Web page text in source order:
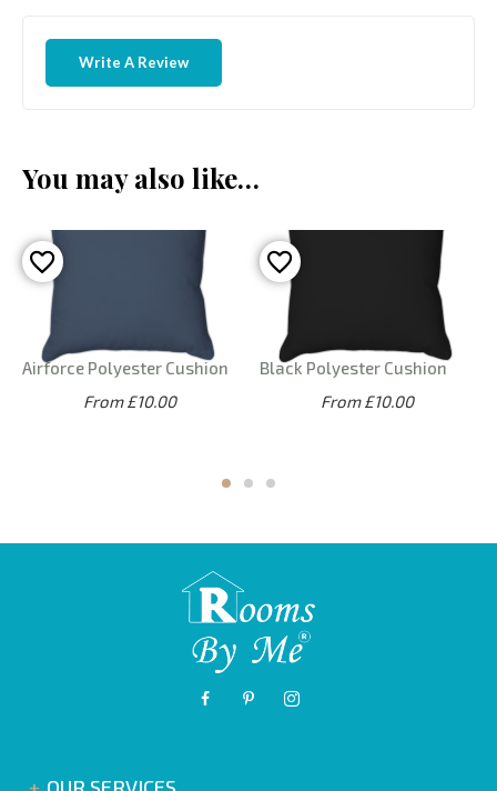
Write A Review
You may also like…
Airforce Polyester Cushion
From £10.00
Black Polyester Cushion
From £10.00